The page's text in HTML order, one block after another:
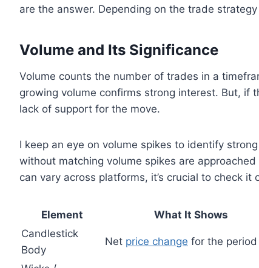
are the answer. Depending on the trade
Volume and Its Significance
Volume counts the number of trades in a
growing volume confirms strong interest. But, if
lack of support for the move.
I keep an eye on volume spikes to identify
without matching volume spikes are
can vary across platforms, it’s crucial to check
Element What It Shows
Candlestick
Body
Net price change for the period